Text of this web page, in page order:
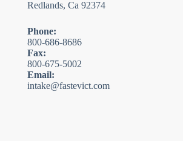
Redlands, Ca 92374
Phone:
800-686-8686
Fax:
800-675-5002
Email:
intake@fastevict.com